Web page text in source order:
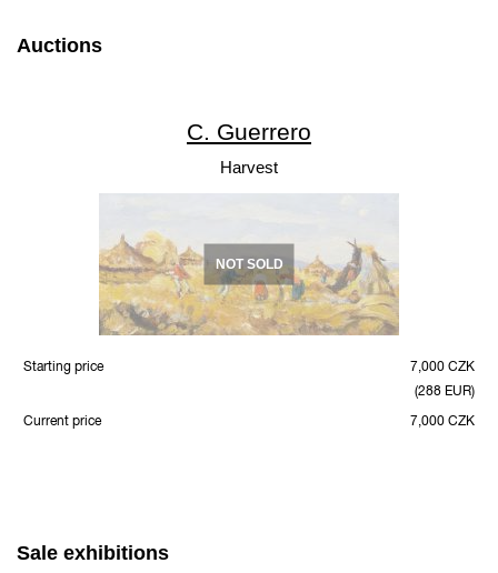
Auctions
C. Guerrero
Harvest
NOT SOLD
Starting price
7,000 CZK
(288 EUR)
Current price
7,000 CZK
Sale exhibitions